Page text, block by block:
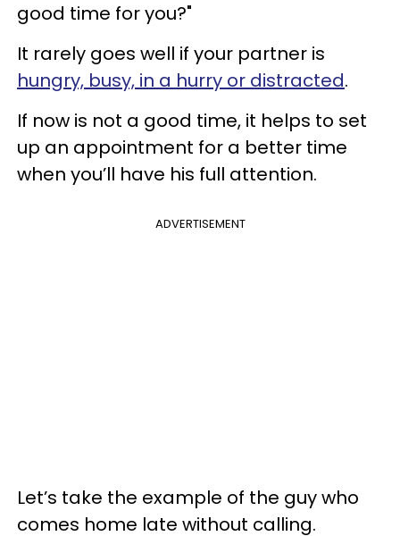
good time for you?"
It rarely goes well if your partner is
hungry, busy, in a hurry or distracted.
If now is not a good time, it helps to set
up an appointment for a better time
when you’ll have his full attention.
ADVERTISEMENT
Let’s take the example of the guy who
comes home late without calling.